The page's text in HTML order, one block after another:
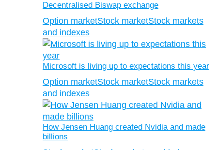
Decentralised Biswap exchange
Option marketStock marketStock markets
and indexes
Microsoft is living up to expectations this year
Option marketStock marketStock markets
and indexes
How Jensen Huang created Nvidia and made
billions